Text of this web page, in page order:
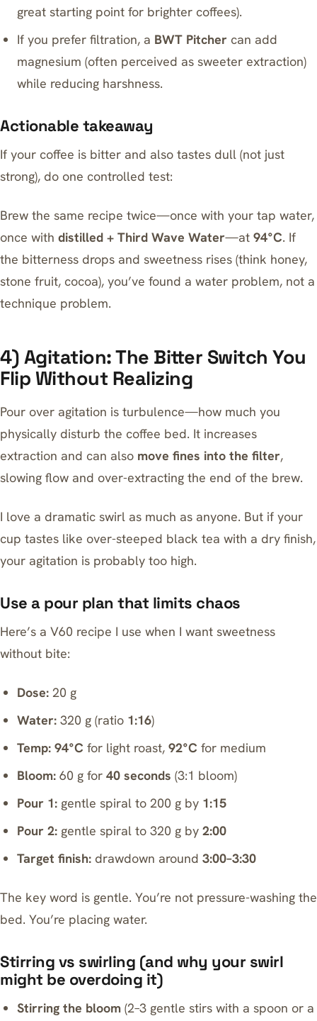
great starting point for brighter coffees).
If you prefer filtration, a BWT Pitcher can add
magnesium (often perceived as sweeter extraction)
while reducing harshness.
Actionable takeaway
If your coffee is bitter and also tastes dull (not just
strong), do one controlled test:
Brew the same recipe twice—once with your tap water,
once with distilled + Third Wave Water—at 94°C. If
the bitterness drops and sweetness rises (think honey,
stone fruit, cocoa), you’ve found a water problem, not a
technique problem.
4) Agitation: The Bitter Switch You
Flip Without Realizing
Pour over agitation is turbulence—how much you
physically disturb the coffee bed. It increases
extraction and can also move fines into the filter,
slowing flow and over-extracting the end of the brew.
I love a dramatic swirl as much as anyone. But if your
cup tastes like over-steeped black tea with a dry finish,
your agitation is probably too high.
Use a pour plan that limits chaos
Here’s a V60 recipe I use when I want sweetness
without bite:
Dose: 20 g
Water: 320 g (ratio 1:16)
Temp: 94°C for light roast,92°C for medium
Bloom: 60 g for40 seconds (3:1 bloom)
Pour 1: gentle spiral to 200 g by 1:15
Pour 2: gentle spiral to 320 g by2:00
Target finish: drawdown around3:00–3:30
The key word is gentle. You’re not pressure-washing the
bed. You’re placing water.
Stirring vs swirling (and why your swirl
might be overdoing it)
Stirring the bloom (2–3 gentle stirs with a spoon or a